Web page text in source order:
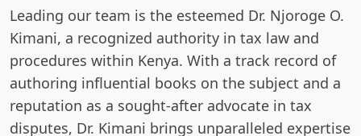
Leading our team is the esteemed Dr. Njoroge O.
Kimani, a recognized authority in tax law and
procedures within Kenya. With a track record of
authoring influential books on the subject and a
reputation as a sought-after advocate in tax
disputes, Dr. Kimani brings unparalleled expertise